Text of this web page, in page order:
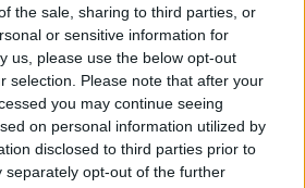
the sale, sharing to third parties, or
or sensitive information for
us, please use the below opt-out
selection. Please note that after your
you may continue seeing
on personal information utilized by
disclosed to third parties prior to
separately opt-out of the further
Mikel Rodríguez
Einar Galilea
Calero
Asp Jensen
Hjulmand
Amatucci